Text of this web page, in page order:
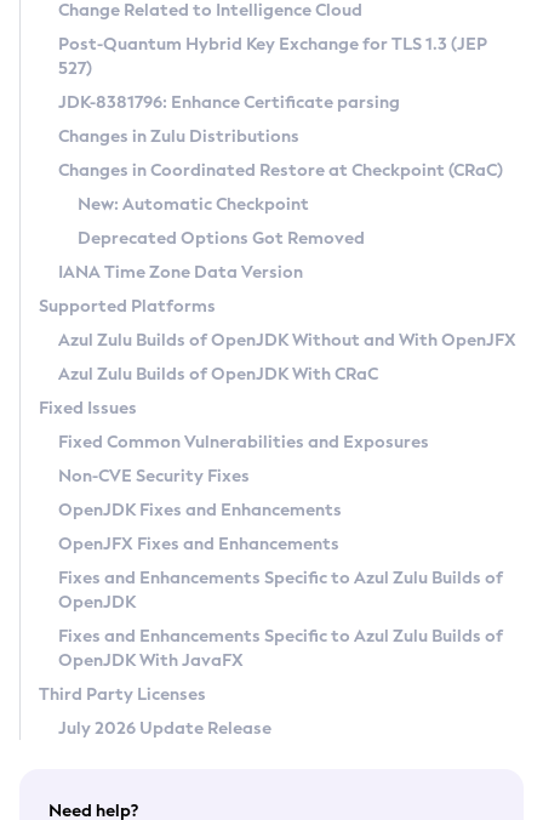
Supported (Zulu SA) on Linux
DEB
RPM
APK
Docker
Chainguard Docker
Free Distribution (Zulu CA) on Linux
DEB
RPM
APK
TAR.GZ
Docker
Paketo Buildpacks
Installing on Windows
Installing on macOS
Using SDKMAN! on Linux and macOS
Using Azul Metadata API
Updating Azul Zulu
Uninstalling Azul Zulu
Windows
macOS
Linux
Other Distributions
Managing Multiple Azul Zulu Versions
Windows
macOS
Linux
CVE and Version Search
CVE Search Tool
CVE History Tool
Version Search Tool
Commercial Compatibility Kit
IcedTea-Web
About IcedTea-Web
Release Notes
Download and Installation
How to Use IcedTea-Web
How to Use Deployment Ruleset
Configuration Options
Detailed Info
Versioning and Naming Conventions
Configuring Security Providers
Migrating Discovery to Metadata API
Timezone Updater
Incubator and Preview Features
Using Java Flight Recorder
FIPS integration in Zulu
Coordinated Restore at Checkpoint
(CRaC)
GC Log Analyzer
Azul Mission Control
Legal Notice
Privacy Policy
Legal
Terms of Use
Change Related to Intelligence Cloud
Post-Quantum Hybrid Key Exchange for TLS 1.3 (JEP
527)
JDK-8381796: Enhance Certificate parsing
Changes in Zulu Distributions
Changes in Coordinated Restore at Checkpoint (CRaC)
New: Automatic Checkpoint
Deprecated Options Got Removed
IANA Time Zone Data Version
Supported Platforms
Azul Zulu Builds of OpenJDK Without and With OpenJFX
Azul Zulu Builds of OpenJDK With CRaC
Fixed Issues
Fixed Common Vulnerabilities and Exposures
Non-CVE Security Fixes
OpenJDK Fixes and Enhancements
OpenJFX Fixes and Enhancements
Fixes and Enhancements Specific to Azul Zulu Builds of
OpenJDK
Fixes and Enhancements Specific to Azul Zulu Builds of
OpenJDK With JavaFX
Third Party Licenses
July 2026 Update Release
Need help?